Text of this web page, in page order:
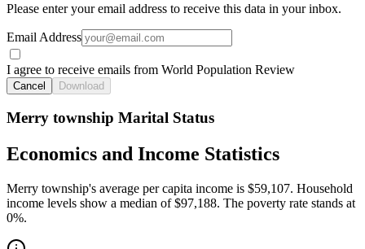
Please enter your email address to receive this data in your inbox.
Email Address
I agree to receive emails from World Population Review
Cancel Download
Merry township Marital Status
Economics and Income Statistics
Merry township's average per capita income is $59,107. Household
income levels show a median of $97,188. The poverty rate stands at
0%.